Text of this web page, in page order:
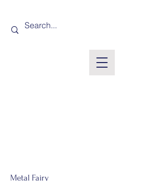
Metal Fairy